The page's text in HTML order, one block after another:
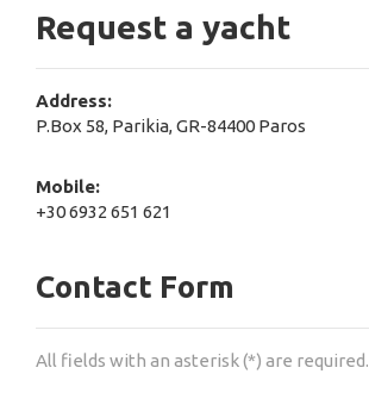
Request a yacht
Address:
P.Box 58, Parikia, GR-84400 Paros
Mobile:
+30 6932 651 621
Contact Form
All fields with an asterisk (*) are required.